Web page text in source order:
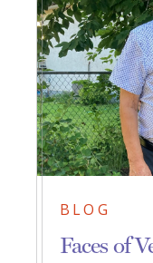
BLOG
Faces of